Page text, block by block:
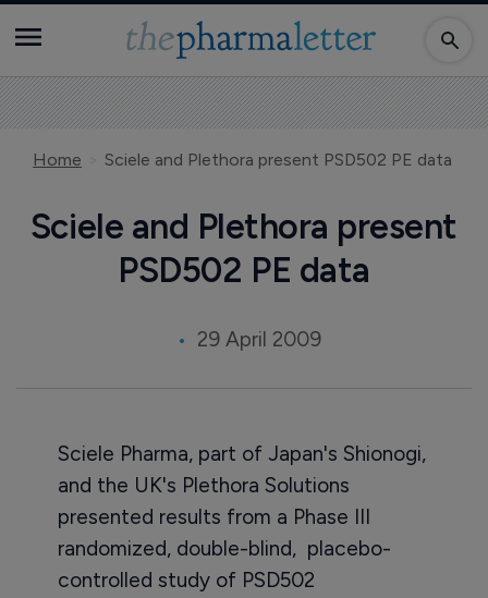
Home Sciele and Plethora present PSD502 PE data
Sciele and Plethora present
PSD502 PE data
29 April 2009
Sciele Pharma, part of Japan's Shionogi,
and the UK's Plethora Solutions
presented results from a Phase III
randomized, double-blind, placebo-
controlled study of PSD502